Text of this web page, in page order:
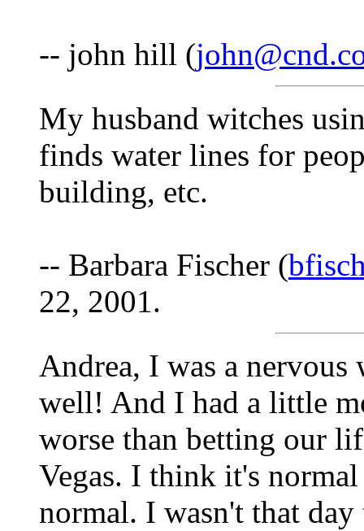
-- john hill (
My husband witches
finds water lines for
building, etc.
-- Barbara Fischer (
22, 2001.
Andrea, I was a
well! And I had a little
worse than betting our
Vegas. I think it's
normal. I wasn't that